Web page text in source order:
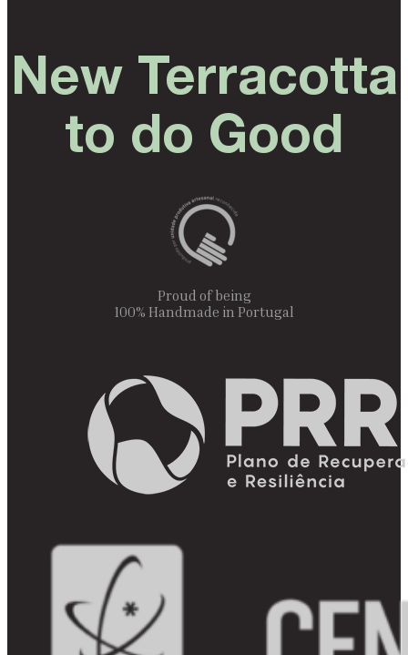
New Terracotta
to do Good
Proud of being
100% Handmade in Portugal